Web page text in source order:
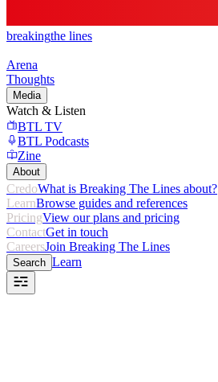
breakingthe lines
Arena
Thoughts
Media
Watch & Listen
BTL TV
BTL Podcasts
Zine
About
CredoWhat is Breaking The Lines about?
LearnBrowse guides and references
PricingView our plans and pricing
ContactGet in touch
CareersJoin Breaking The Lines
Search Learn